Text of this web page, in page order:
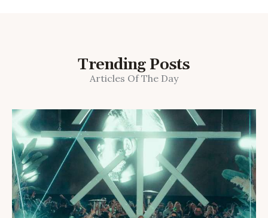
Trending Posts
Articles Of The Day